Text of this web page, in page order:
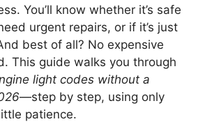
You’ll know whether it’s safe
urgent repairs, or if it’s just
best of all? No expensive
This guide walks you through
light codes without a
—step by step, using only
patience.